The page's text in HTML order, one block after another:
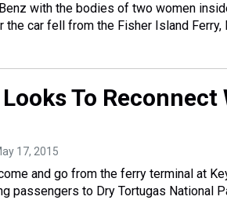
with the bodies of two women
the car fell from the Fisher Island Ferry,
To Reconnect
17, 2015
and go from the ferry terminal at
passengers to Dry Tortugas National